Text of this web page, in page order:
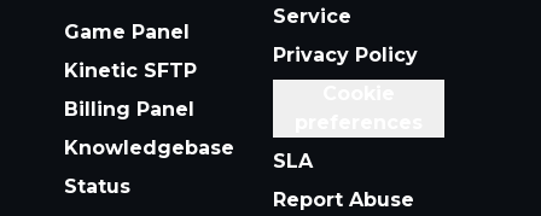
Game Panel
Kinetic SFTP
Billing Panel
Knowledgebase
Status
Service
Privacy Policy
SLA
Report Abuse